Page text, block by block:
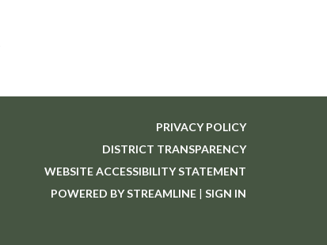
PRIVACY POLICY
DISTRICT TRANSPARENCY
WEBSITE ACCESSIBILITY STATEMENT
POWERED BY STREAMLINE | SIGN IN